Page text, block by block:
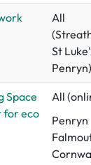
All
St
Penryn)
Space
for eco
All
Penryn